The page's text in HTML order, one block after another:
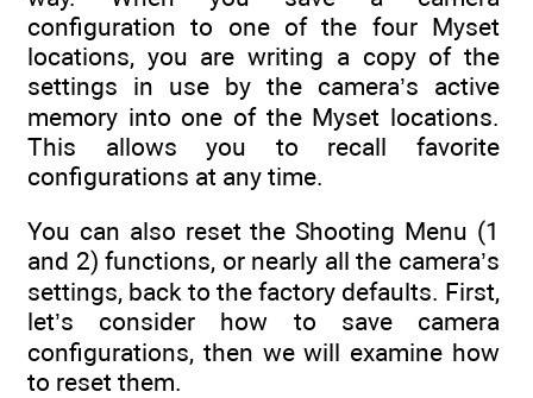
configuration to one of the four Myset
locations, you are writing a copy of the
settings in use by the camera’s active
memory into one of the Myset locations.
This allows you to recall favorite
configurations at any time.
You can also reset the Shooting Menu (1
and 2) functions, or nearly all the camera’s
settings, back to the factory defaults. First,
let’s consider how to save camera
configurations, then we will examine how
to reset them.